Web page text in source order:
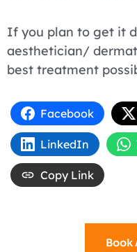
If you plan to get it
aesthetician/
best treatment
Facebook
LinkedIn
Copy Link
Book